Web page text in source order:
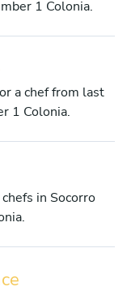
1 Colonia.
a chef from last
1 Colonia.
in Socorro